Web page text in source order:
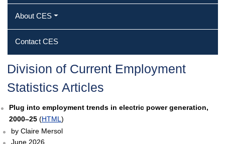
About CES
Contact CES
Division of Current Employment
Statistics Articles
Plug into employment trends in electric power generation,
2000–25 (HTML )
by Claire Mersol
June 2026